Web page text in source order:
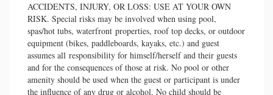
ACCIDENTS, INJURY, OR LOSS: USE AT YOUR OWN
RISK. Special risks may be involved when using pool,
spas/hot tubs, waterfront properties, roof top decks, or outdoor
equipment (bikes, paddleboards, kayaks, etc.) and guest
assumes all responsibility for himself/herself and their guests
and for the consequences of those at risk. No pool or other
amenity should be used when the guest or participant is under
the influence of any drug or alcohol. No child should be